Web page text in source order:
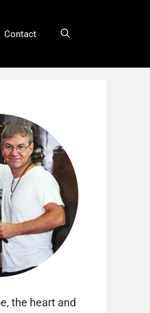
Contact
the heart and